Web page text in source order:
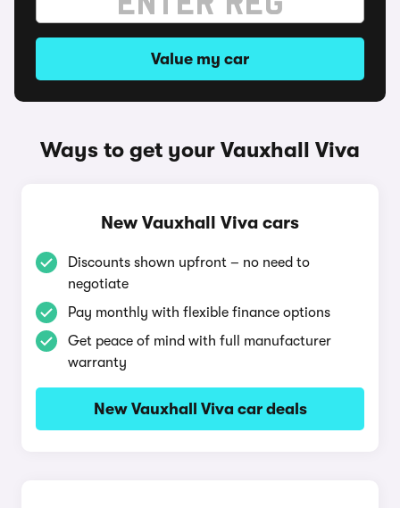
Value my car
Ways to get your Vauxhall Viva
New Vauxhall Viva cars
Discounts shown upfront – no need to
negotiate
Pay monthly with flexible finance options
Get peace of mind with full manufacturer
warranty
New Vauxhall Viva car deals